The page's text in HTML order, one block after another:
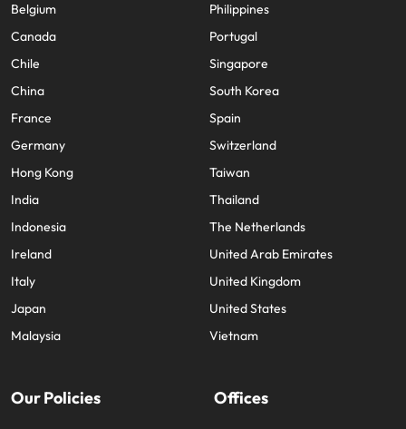
Belgium
Canada
Chile
China
France
Germany
Hong Kong
India
Indonesia
Ireland
Italy
Japan
Malaysia
Philippines
Portugal
Singapore
South Korea
Spain
Switzerland
Taiwan
Thailand
The Netherlands
United Arab Emirates
United Kingdom
United States
Vietnam
Our Policies Offices